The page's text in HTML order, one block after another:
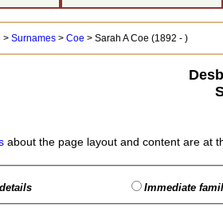
> Surnames> Coe > Sarah A Coe (1892 - )
about the page layout and content are at
Immediate